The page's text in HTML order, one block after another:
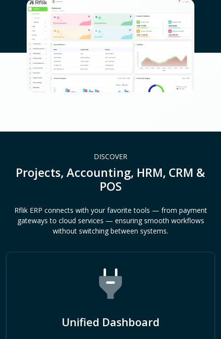
DISCOVER
Projects, Accounting, HRM, CRM &
POS
Rflik ERP connects with your favorite tools — from payment
gateways to cloud services — ensuring smooth workflows
without switching between systems.
Unified Dashboard